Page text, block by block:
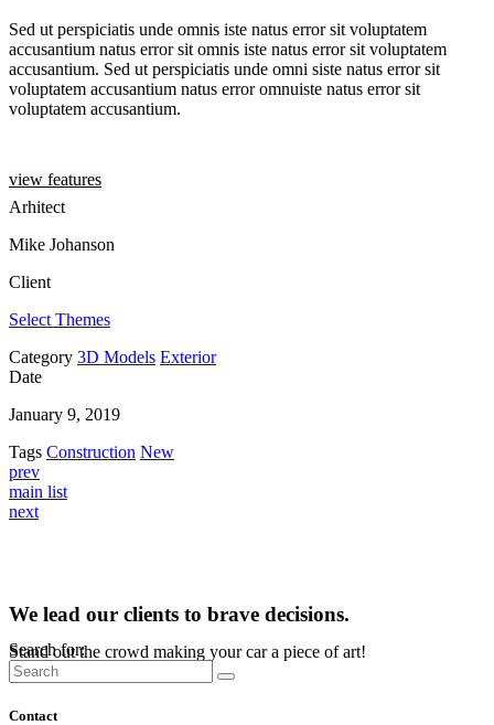
Sed ut perspiciatis unde omnis iste natus error sit voluptatem
accusantium natus error sit omnis iste natus error sit voluptatem
accusantium. Sed ut perspiciatis unde omni siste natus error sit
voluptatem accusantium natus error omnuiste natus error sit
voluptatem accusantium.
view features
Arhitect
Mike Johanson
Client
Select Themes
Category 3D Models Exterior
Date
January 9, 2019
Tags Construction New
prev
main list
next
We lead our clients to brave decisions.
Stand out the crowd making your car a piece of art!
Search for:
Contact